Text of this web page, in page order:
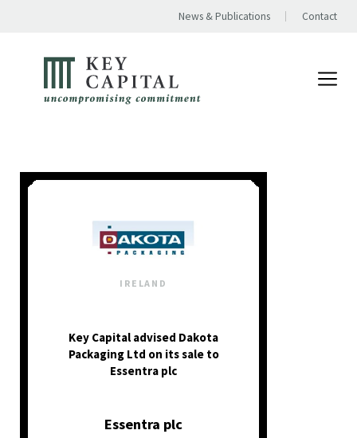
News & Publications Contact
IRELAND
Key Capital advised Dakota
Packaging Ltd on its sale to
Essentra plc
Essentra plc